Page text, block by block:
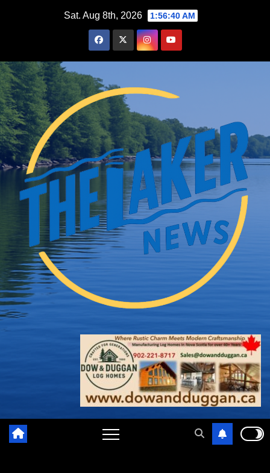
Sat. Aug 8th, 2026 1:56:41 AM